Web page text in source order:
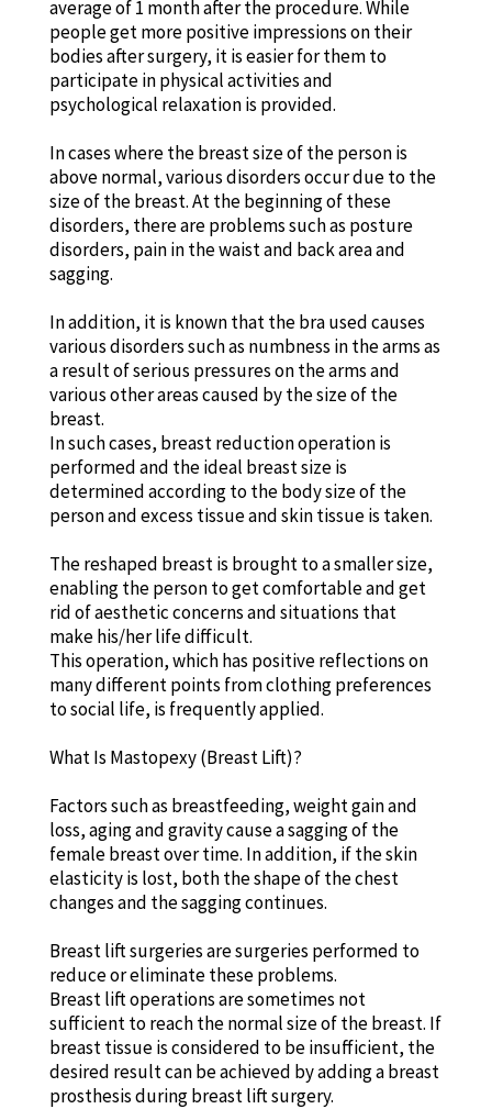
average of 1 month after the procedure. While
people get more positive impressions on their
bodies after surgery, it is easier for them to
participate in physical activities and
psychological relaxation is provided.
In cases where the breast size of the person is
above normal, various disorders occur due to the
size of the breast. At the beginning of these
disorders, there are problems such as posture
disorders, pain in the waist and back area and
sagging.
In addition, it is known that the bra used causes
various disorders such as numbness in the arms as
a result of serious pressures on the arms and
various other areas caused by the size of the
breast.
In such cases, breast reduction operation is
performed and the ideal breast size is
determined according to the body size of the
person and excess tissue and skin tissue is taken.
The reshaped breast is brought to a smaller size,
enabling the person to get comfortable and get
rid of aesthetic concerns and situations that
make his/her life difficult.
This operation, which has positive reflections on
many different points from clothing preferences
to social life, is frequently applied.
What Is Mastopexy (Breast Lift)?
Factors such as breastfeeding, weight gain and
loss, aging and gravity cause a sagging of the
female breast over time. In addition, if the skin
elasticity is lost, both the shape of the chest
changes and the sagging continues.
Breast lift surgeries are surgeries performed to
reduce or eliminate these problems.
Breast lift operations are sometimes not
sufficient to reach the normal size of the breast. If
breast tissue is considered to be insufficient, the
desired result can be achieved by adding a breast
prosthesis during breast lift surgery.